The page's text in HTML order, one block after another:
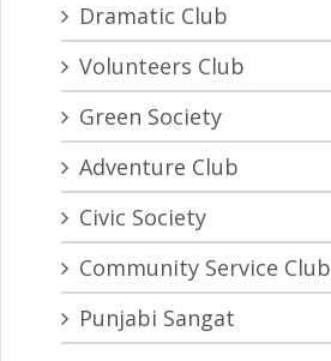
Dramatic Club
Volunteers Club
Green Society
Adventure Club
Civic Society
Community Service Club
Punjabi Sangat